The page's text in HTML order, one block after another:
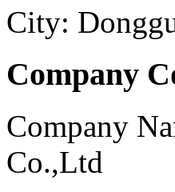
City:
Company
Company
Co.,Ltd